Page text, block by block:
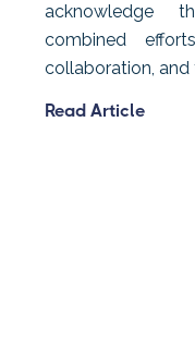
acknowledge
combined
collaboration, and
Read Article